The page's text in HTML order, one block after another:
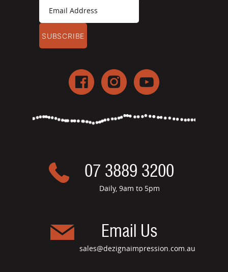
07 3889 3200
Daily, 9am to 5pm
Email Us
sales@dezignaimpression.com.au